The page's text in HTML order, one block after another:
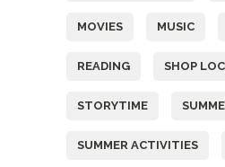
MOVIES MUSIC
READING SHOP
STORYTIME
SUMMER ACTIVITIES